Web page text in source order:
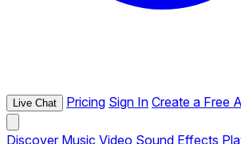
Live Chat Pricing Sign In Create a Free
Discover Music Video Sound Effects